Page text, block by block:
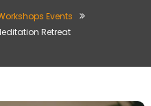
Events
Retreat